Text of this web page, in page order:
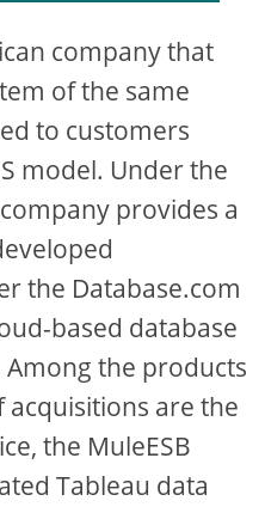
company that
of the same
to customers
model. Under the
provides a
the Database.com
based database
the products
acquisitions are the
the MuleESB
Tableau data